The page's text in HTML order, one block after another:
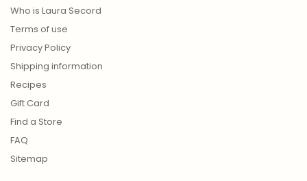
Who is Laura Secord
Terms of use
Privacy Policy
Shipping information
Recipes
Gift Card
Find a Store
FAQ
Sitemap